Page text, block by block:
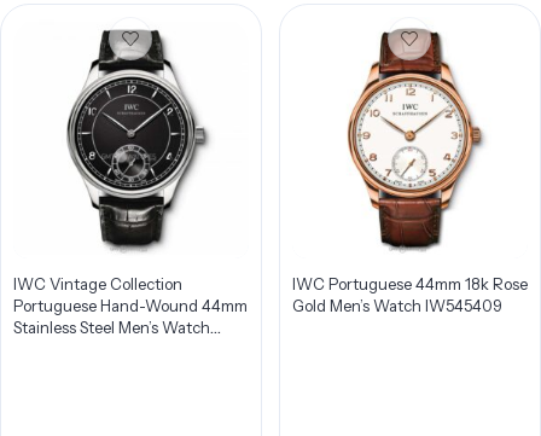
IWC Vintage Collection
Portuguese Hand-Wound 44mm
Stainless Steel Men’s Watch
IWC Portuguese 44mm 18k Rose
Gold Men’s Watch IW545409